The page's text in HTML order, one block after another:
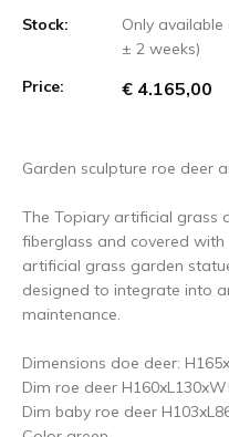
Stock:
Only
± 2 weeks)
Price:
€ 4.165,00
Garden sculpture roe deer
The Topiary artificial grass
fiberglass and covered
artificial grass garden
designed to integrate into
maintenance.
Dimensions doe deer:
Dim roe deer
Dim baby roe deer